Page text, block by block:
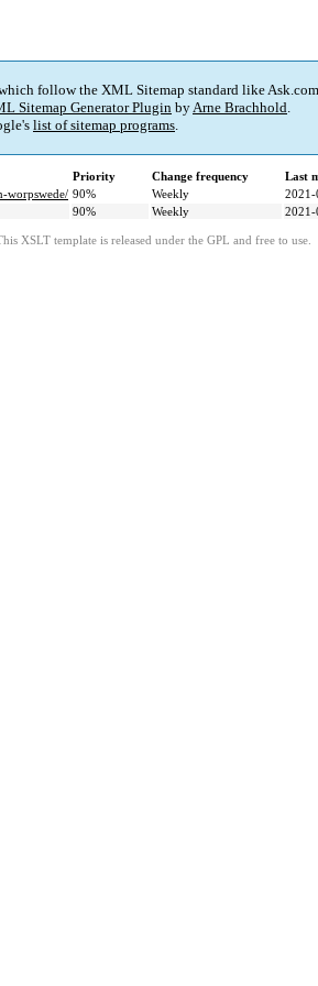
follow the XML Sitemap standard like
Sitemap Generator Plugin byArne Brachhold.
list of sitemap programs.
Priority Change frequency
Last
worpswede/ 90% Weekly
2021-
90%
Weekly 2021-
XSLT template is released under the GPL and free to use.